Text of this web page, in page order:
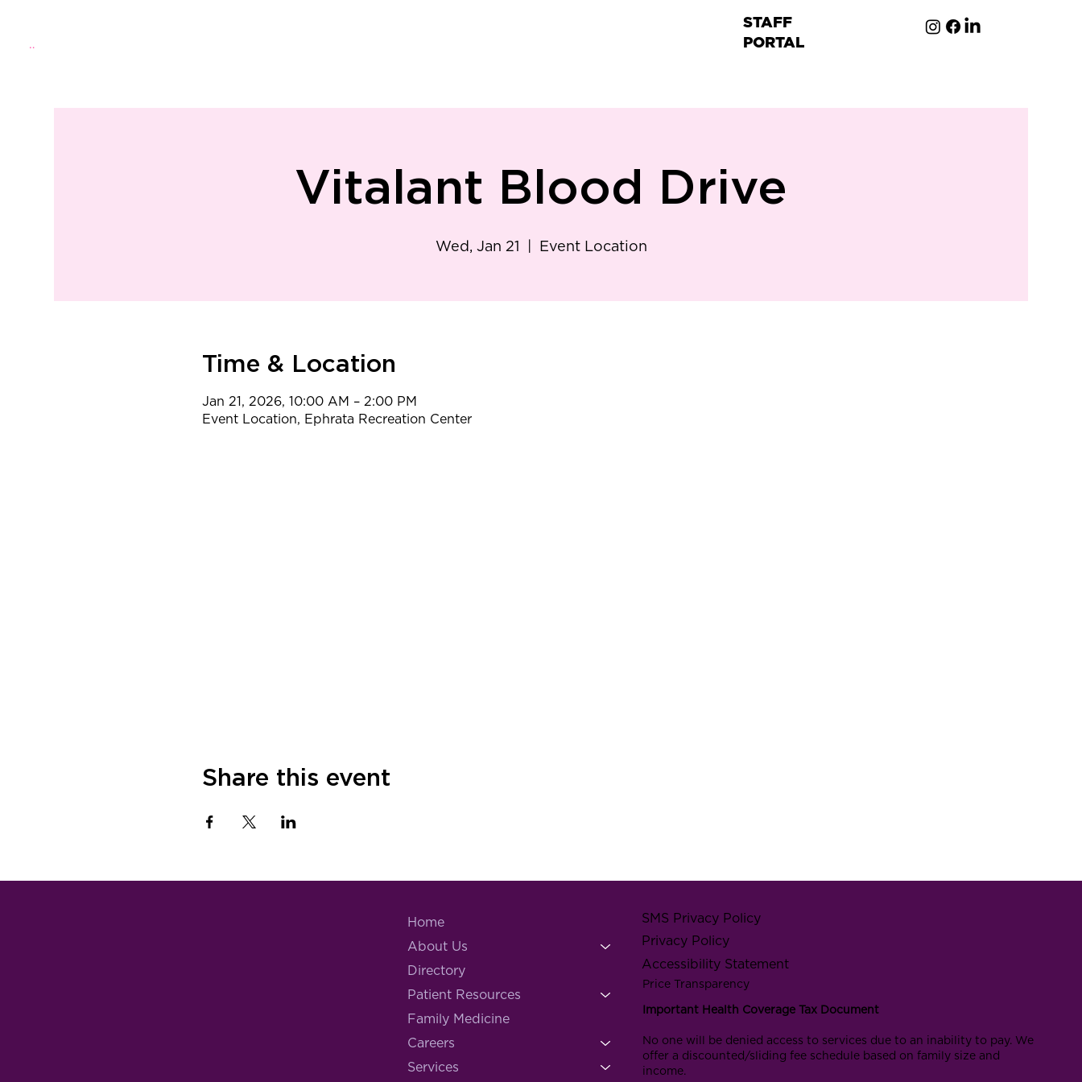
Menu
STAFF
PORTAL
Vitalant Blood Drive
Wed, Jan 21 Event Location
Time & Location
Jan 21, 2026, 10:00 AM – 2:00 PM
Event Location, Ephrata Recreation Center
Share this event
Home
About Us
Directory
Patient Resources
Family Medicine
Careers
Services
SMS Privacy Policy
Privacy Policy
Accessibility Statement
Price Transparency
Important Health Coverage Tax Document
No one will be denied access to services due to an inability to pay. We
offer a discounted/sliding fee schedule based on family size and
income.